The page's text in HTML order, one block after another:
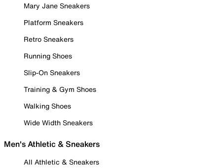
Mary Jane Sneakers
Platform Sneakers
Retro Sneakers
Running Shoes
Slip-On Sneakers
Training & Gym Shoes
Walking Shoes
Wide Width Sneakers
Men's Athletic & Sneakers
All Athletic & Sneakers